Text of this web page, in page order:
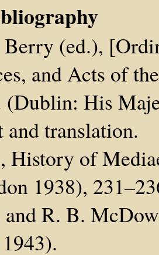
(ed.),
and Acts of
His
and translation.
History of
1938),
R. B.